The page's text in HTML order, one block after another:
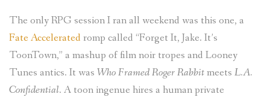
The only RPG session I ran all weekend was this one, a
Fate Accelerated romp called “Forget It, Jake. It’s
ToonTown,” a mashup of film noir tropes and Looney
Tunes antics. It was Who Framed Roger Rabbitmeets L.A.
Confidential. A toon ingenue hires a human private